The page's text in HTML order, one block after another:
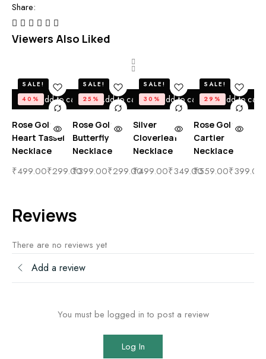
Share:
Viewers Also Liked
Add to cart
SALE!
40%
Rose Gold
Heart Tassel
Necklace
₹499.00₹299.00
Add to cart
SALE!
25%
Rose Gold
Butterfly
Necklace
₹399.00₹299.00
Add to cart
SALE!
30%
Silver
Cloverleaf
Necklace
₹499.00₹349.00
Add to cart
SALE!
29%
Rose Gold
Cartier
Necklace
₹559.00₹399.00
Reviews
There are no reviews yet
Add a review
You must be logged in to post a review
Log In